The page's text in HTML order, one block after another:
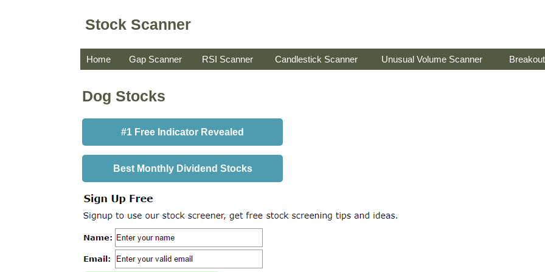
Stock Scanner
Home Gap Scanner RSI Scanner Candlestick Scanner Unusual Volume Scanner
Dog Stocks
#1 Free Indicator Revealed
Best Monthly Dividend Stocks